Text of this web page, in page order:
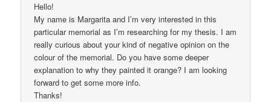
Hello!
My name is Margarita and I’m very interested in this
particular memorial as I’m researching for my thesis. I am
really curious about your kind of negative opinion on the
colour of the memorial. Do you have some deeper
explanation to why they painted it orange? I am looking
forward to get some more info.
Thanks!